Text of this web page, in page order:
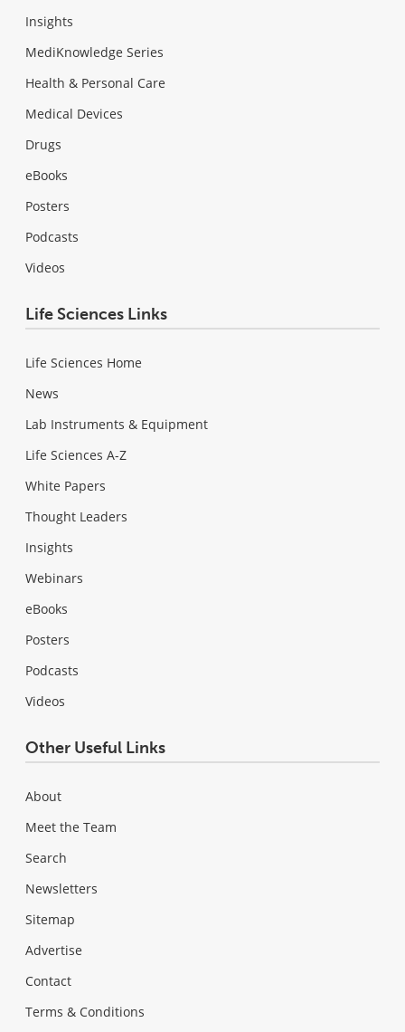
Insights
MediKnowledge Series
Health & Personal Care
Medical Devices
Drugs
eBooks
Posters
Podcasts
Videos
Life Sciences Links
Life Sciences Home
News
Lab Instruments & Equipment
Life Sciences A-Z
White Papers
Thought Leaders
Insights
Webinars
eBooks
Posters
Podcasts
Videos
Other Useful Links
About
Meet the Team
Search
Newsletters
Sitemap
Advertise
Contact
Terms & Conditions